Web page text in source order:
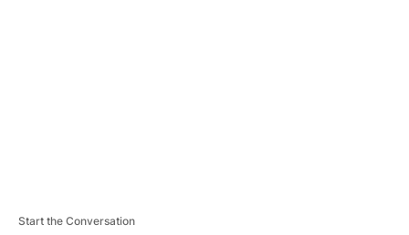
Start the Conversation